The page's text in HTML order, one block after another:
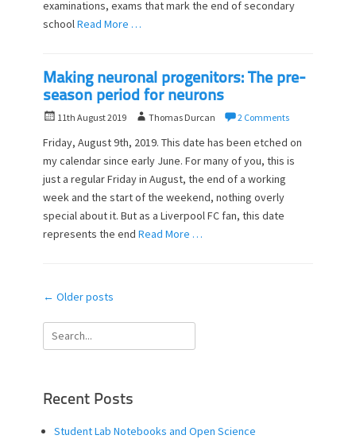
examinations, exams that mark the end of secondary
schoolRead More …
Making neuronal progenitors: The pre-
season period for neurons
P
s
t
e
d
o
11th August 2019
A
t
h
o
r
Thomas Durcan 2 Comments
Friday, August 9th, 2019. This date has been etched on
my calendar since early June. For many of you, this is
just a regular Friday in August, the end of a working
week and the start of the weekend, nothing overly
special about it. But as a Liverpool FC fan, this date
represents the end Read More …
Post
← Older posts
Search
for:
Recent Posts
Student Lab Notebooks and Open Science